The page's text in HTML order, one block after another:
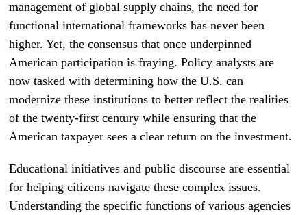
management of global supply chains, the need for
functional international frameworks has never been
higher. Yet, the consensus that once underpinned
American participation is fraying. Policy analysts are
now tasked with determining how the U.S. can
modernize these institutions to better reflect the realities
of the twenty-first century while ensuring that the
American taxpayer sees a clear return on the investment.
Educational initiatives and public discourse are essential
for helping citizens navigate these complex issues.
Understanding the specific functions of various agencies